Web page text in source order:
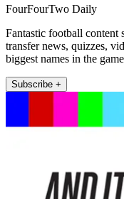
FourFourTwo Daily
Fantastic football content
transfer news, quizzes,
biggest names in the
Subscribe +